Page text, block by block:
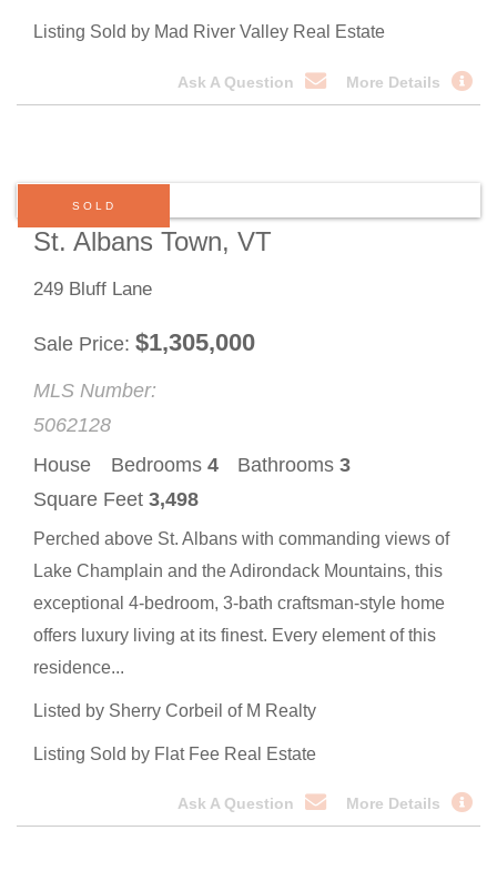
Listing Sold by Mad River Valley Real Estate
Ask A Question More Details
St. Albans Town, VT
249 Bluff Lane
Sale Price $1,305,000
SOLD
MLS Number:
5062128
House
Bedrooms 4 Bathrooms 3
Square Feet 3,498
Perched above St. Albans with commanding views of
Lake Champlain and the Adirondack Mountains, this
exceptional 4-bedroom, 3-bath craftsman-style home
offers luxury living at its finest. Every element of this
residence...
Listed by Sherry Corbeil of M Realty
Listing Sold by Flat Fee Real Estate
Ask A Question More Details